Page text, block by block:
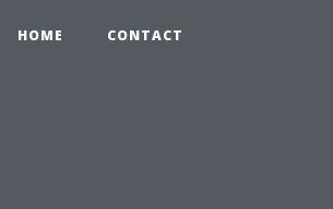
HOME CONTACT